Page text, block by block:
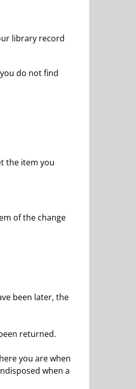
library record
do not find
the item you
of the change
been later, the
returned.
you are when
when a